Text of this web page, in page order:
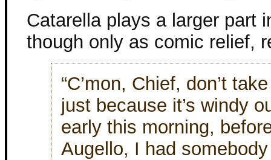
Catarella plays a larger part
though only as comic relief,
“C’mon, Chief, don’t
just because it’s windy
early this morning,
Augello, I had